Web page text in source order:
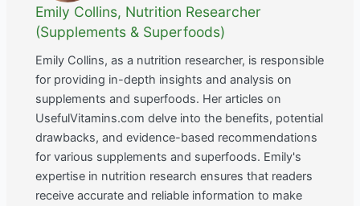
Emily Collins, Nutrition Researcher
(Supplements & Superfoods)
Emily Collins, as a nutrition researcher, is responsible
for providing in-depth insights and analysis on
supplements and superfoods. Her articles on
UsefulVitamins.com delve into the benefits, potential
drawbacks, and evidence-based recommendations
for various supplements and superfoods. Emily's
expertise in nutrition research ensures that readers
receive accurate and reliable information to make